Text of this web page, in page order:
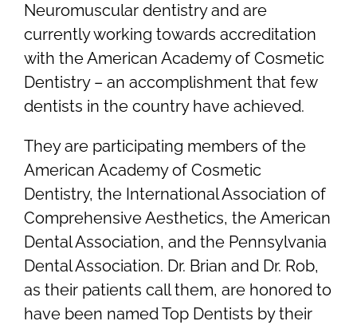
Neuromuscular dentistry and are
currently working towards accreditation
with the American Academy of Cosmetic
Dentistry – an accomplishment that few
dentists in the country have achieved.
They are participating members of the
American Academy of Cosmetic
Dentistry, the International Association of
Comprehensive Aesthetics, the American
Dental Association, and the Pennsylvania
Dental Association. Dr. Brian and Dr. Rob,
as their patients call them, are honored to
have been named Top Dentists by their